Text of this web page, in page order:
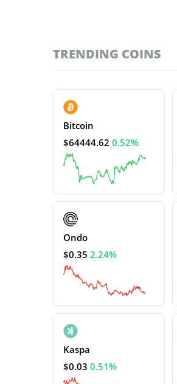
TRENDING COINS
Bitcoin
$64444.62 0.52%
Ondo
$0.35 2.24%
Kaspa
$0.03 0.51%